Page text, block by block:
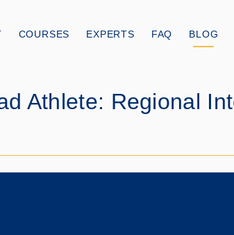
COURSES EXPERTS FAQ BLOG
Athlete: Regional